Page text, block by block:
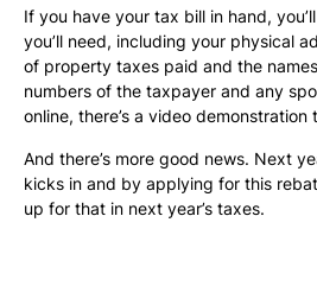
If you have your tax bill in hand,
you’ll need, including your physical
of property taxes paid and the
numbers of the taxpayer and any
online, there’s a video
And there’s more good news. Next
kicks in and by applying for this
up for that in next year’s taxes.